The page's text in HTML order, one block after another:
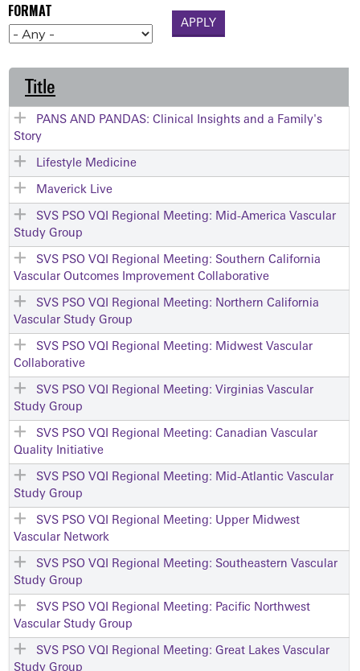
FORMAT
Title
PANS AND PANDAS: Clinical Insights and a Family's
Story
Lifestyle Medicine
Maverick Live
SVS PSO VQI Regional Meeting: Mid-America Vascular
Study Group
SVS PSO VQI Regional Meeting: Southern California
Vascular Outcomes Improvement Collaborative
SVS PSO VQI Regional Meeting: Northern California
Vascular Study Group
SVS PSO VQI Regional Meeting: Midwest Vascular
Collaborative
SVS PSO VQI Regional Meeting: Virginias Vascular
Study Group
SVS PSO VQI Regional Meeting: Canadian Vascular
Quality Initiative
SVS PSO VQI Regional Meeting: Mid-Atlantic Vascular
Study Group
SVS PSO VQI Regional Meeting: Upper Midwest
Vascular Network
SVS PSO VQI Regional Meeting: Southeastern Vascular
Study Group
SVS PSO VQI Regional Meeting: Pacific Northwest
Vascular Study Group
SVS PSO VQI Regional Meeting: Great Lakes Vascular
Study Group